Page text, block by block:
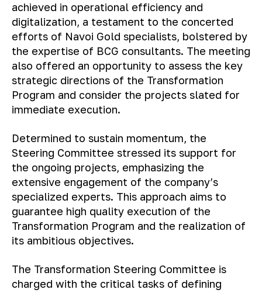
achieved in operational efficiency and
digitalization, a testament to the concerted
efforts of Navoi Gold specialists, bolstered by
the expertise of BCG consultants. The meeting
also offered an opportunity to assess the key
strategic directions of the Transformation
Program and consider the projects slated for
immediate execution.
Determined to sustain momentum, the
Steering Committee stressed its support for
the ongoing projects, emphasizing the
extensive engagement of the company’s
specialized experts. This approach aims to
guarantee high quality execution of the
Transformation Program and the realization of
its ambitious objectives.
The Transformation Steering Committee is
charged with the critical tasks of defining